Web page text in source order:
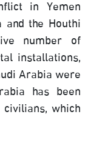
in Yemen
the Houthi
number of
installations,
Arabia were
has been
which